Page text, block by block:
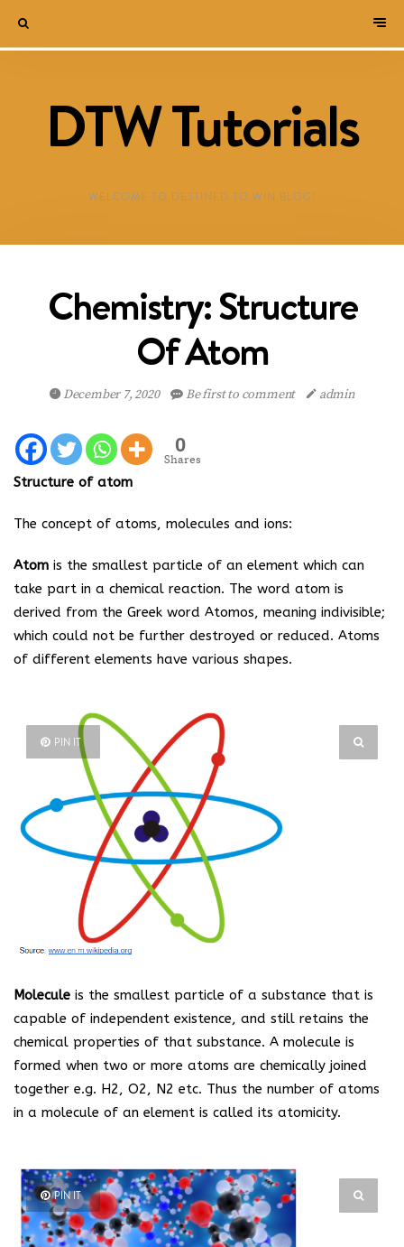
DTW Tutorials
WELCOME TO DESTINED TO WIN BLOG!
Chemistry: Structure
Of Atom
December 7, 2020 Be first to comment admin
0
Shares
Structure of atom
The concept of atoms, molecules and ions:
Atom is the smallest particle of an element which can
take part in a chemical reaction. The word atom is
derived from the Greek word Atomos, meaning indivisible;
which could not be further destroyed or reduced. Atoms
of different elements have various shapes.
PIN IT
Molecule is the smallest particle of a substance that is
capable of independent existence, and still retains the
chemical properties of that substance. A molecule is
formed when two or more atoms are chemically joined
together e.g. H2, O2, N2 etc. Thus the number of atoms
in a molecule of an element is called its atomicity.
PIN IT